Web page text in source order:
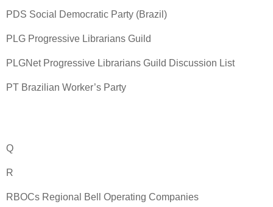
PDS Social Democratic Party (Brazil)
PLG Progressive Librarians Guild
PLGNet Progressive Librarians Guild Discussion List
PT Brazilian Worker’s Party
Q
R
RBOCs Regional Bell Operating Companies